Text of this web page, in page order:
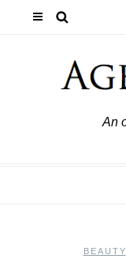
An
BEAUTY